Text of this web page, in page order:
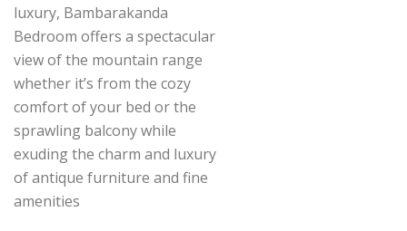
luxury, Bambarakanda
Bedroom offers a spectacular
view of the mountain range
whether it’s from the cozy
comfort of your bed or the
sprawling balcony while
exuding the charm and luxury
of antique furniture and fine
amenities